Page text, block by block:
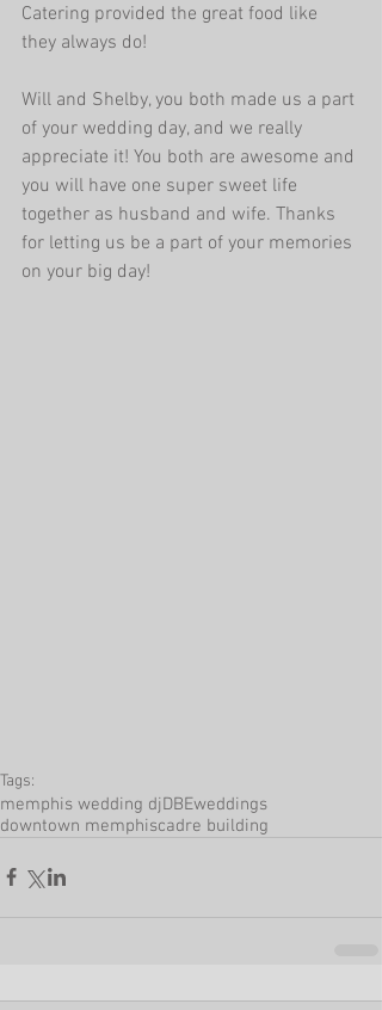
Catering provided the great food like
they always do!
Will and Shelby, you both made us a part
of your wedding day, and we really
appreciate it! You both are awesome and
you will have one super sweet life
together as husband and wife. Thanks
for letting us be a part of your memories
on your big day!
Tags:
memphis wedding djDBEweddings
downtown memphiscadre building